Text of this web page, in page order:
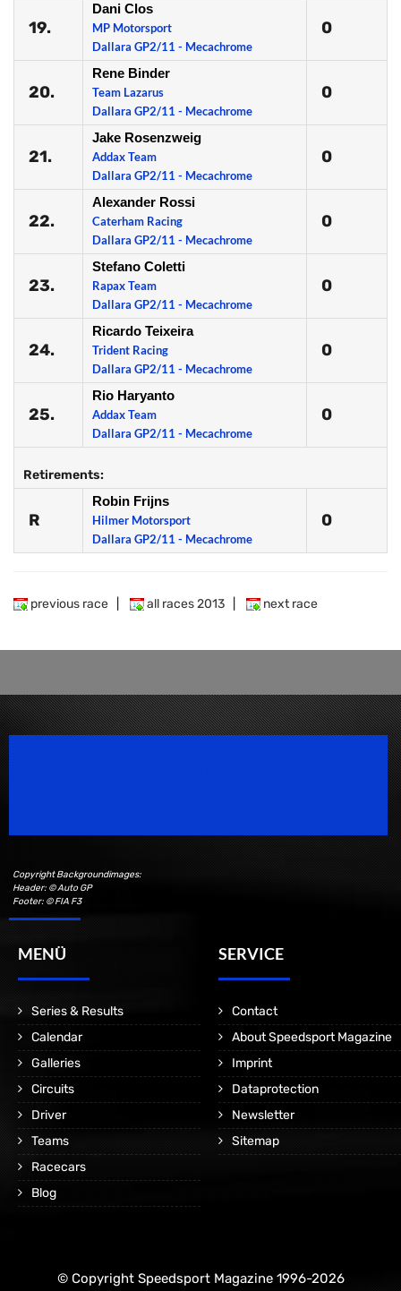
19.
Dani Clos
MP Motorsport
Dallara GP2/11 - Mecachrome
0
20.
Rene Binder
Team Lazarus
Dallara GP2/11 - Mecachrome
0
21.
Jake Rosenzweig
Addax Team
Dallara GP2/11 - Mecachrome
0
22.
Alexander Rossi
Caterham Racing
Dallara GP2/11 - Mecachrome
0
23.
Stefano Coletti
Rapax Team
Dallara GP2/11 - Mecachrome
0
24.
Ricardo Teixeira
Trident Racing
Dallara GP2/11 - Mecachrome
0
25.
Rio Haryanto
Addax Team
Dallara GP2/11 - Mecachrome
0
Retirements:
R
Robin Frijns
Hilmer Motorsport
Dallara GP2/11 - Mecachrome
0
previous race all races 2013 next race
Copyright Backgroundimages:
Header: © Auto GP
Footer: © FIA F3
MENÜ
Series & Results
Calendar
Galleries
Circuits
Driver
Teams
Racecars
Blog
SERVICE
Contact
About Speedsport Magazine
Imprint
Dataprotection
Newsletter
Sitemap
© Copyright Speedsport Magazine 1996-2026